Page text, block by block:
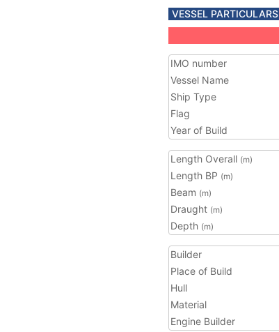
VESSEL PARTICULARS
IMO number
Vessel Name
Ship Type
Flag
Year of Build
Length Overall (m)
Length BP (m)
Beam (m)
Draught (m)
Depth (m)
Builder
Place of Build
Hull
Material
Engine Builder